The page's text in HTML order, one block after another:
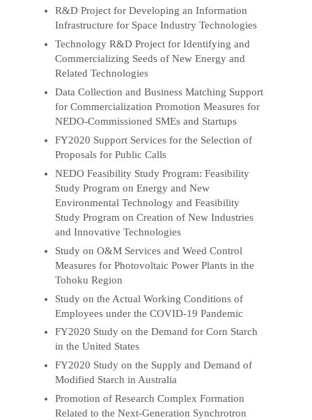
R&D Project for Developing an Information
Infrastructure for Space Industry Technologies
Technology R&D Project for Identifying and
Commercializing Seeds of New Energy and
Related Technologies
Data Collection and Business Matching Support
for Commercialization Promotion Measures for
NEDO-Commissioned SMEs and Startups
FY2020 Support Services for the Selection of
Proposals for Public Calls
NEDO Feasibility Study Program: Feasibility
Study Program on Energy and New
Environmental Technology and Feasibility
Study Program on Creation of New Industries
and Innovative Technologies
Study on O&M Services and Weed Control
Measures for Photovoltaic Power Plants in the
Tohoku Region
Study on the Actual Working Conditions of
Employees under the COVID-19 Pandemic
FY2020 Study on the Demand for Corn Starch
in the United States
FY2020 Study on the Supply and Demand of
Modified Starch in Australia
Promotion of Research Complex Formation
Related to the Next-Generation Synchrotron